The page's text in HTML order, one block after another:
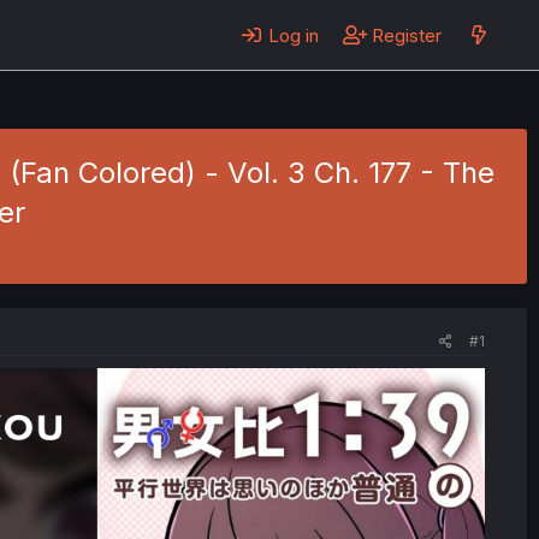
Log in Register
Colored) - Vol. 3 Ch. 177 - The
#1